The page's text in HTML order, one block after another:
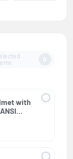
0
with